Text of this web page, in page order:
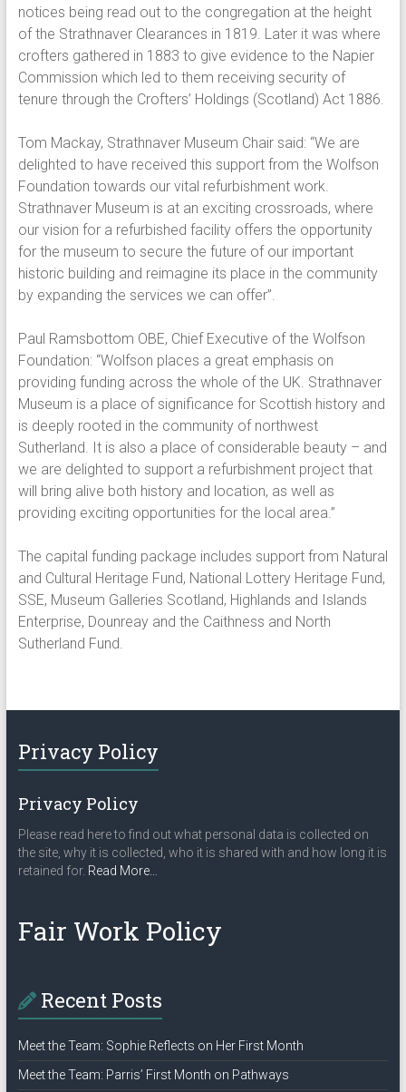
notices being read out to the congregation at the height
of the Strathnaver Clearances in 1819. Later it was where
crofters gathered in 1883 to give evidence to the Napier
Commission which led to them receiving security of
tenure through the Crofters’ Holdings (Scotland) Act 1886.
Tom Mackay, Strathnaver Museum Chair said: “We are
delighted to have received this support from the Wolfson
Foundation towards our vital refurbishment work.
Strathnaver Museum is at an exciting crossroads, where
our vision for a refurbished facility offers the opportunity
for the museum to secure the future of our important
historic building and reimagine its place in the community
by expanding the services we can offer”.
Paul Ramsbottom OBE, Chief Executive of the Wolfson
Foundation: “Wolfson places a great emphasis on
providing funding across the whole of the UK. Strathnaver
Museum is a place of significance for Scottish history and
is deeply rooted in the community of northwest
Sutherland. It is also a place of considerable beauty – and
we are delighted to support a refurbishment project that
will bring alive both history and location, as well as
providing exciting opportunities for the local area.”
The capital funding package includes support from Natural
and Cultural Heritage Fund, National Lottery Heritage Fund,
SSE, Museum Galleries Scotland, Highlands and Islands
Enterprise, Dounreay and the Caithness and North
Sutherland Fund.
Privacy Policy
Privacy Policy
Please read here to find out what personal data is collected on
the site, why it is collected, who it is shared with and how long it is
retained for. Read Moreabout
…
Fair Work Policy
Recent Posts
Meet the Team: Sophie Reflects on Her First Month
Meet the Team: Parris’ First Month on Pathways